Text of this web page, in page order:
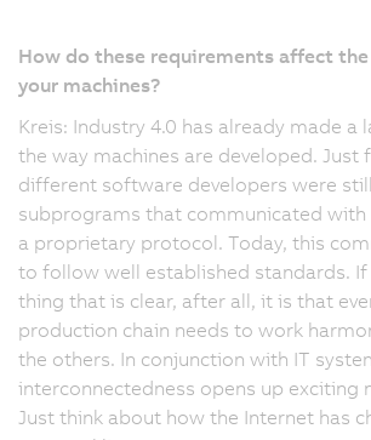
How do these requirements affect
your machines?
Kreis: Industry 4.0 has already made a
the way machines are developed. Just
different software developers were
subprograms that communicated with
a proprietary protocol. Today, this
to follow well established standards. If
thing that is clear, after all, it is that
production chain needs to work
the others. In conjunction with IT
interconnectedness opens up exciting
Just think about how the Internet has